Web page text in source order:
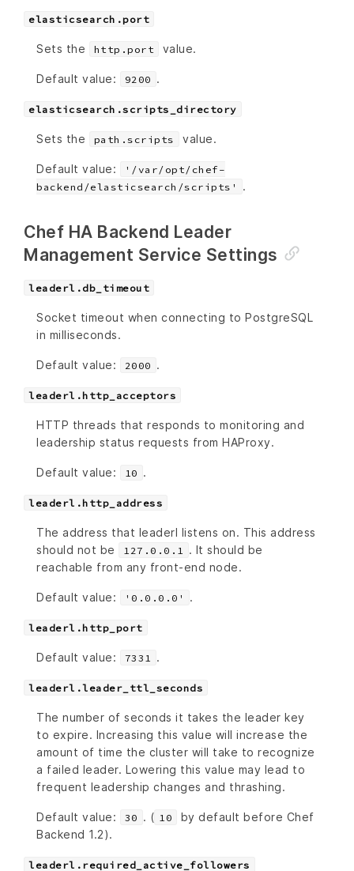
elasticsearch.port
Sets the http.port value.
Default value: 9200 .
elasticsearch.scripts_directory
Sets the path.scripts value.
Default value:
'/var/opt/chef-
backend/elasticsearch/scripts'
.
Chef HA Backend Leader
Management Service Settings
leaderl.db_timeout
Socket timeout when connecting to PostgreSQL
in milliseconds.
Default value: 2000 .
leaderl.http_acceptors
HTTP threads that responds to monitoring and
leadership status requests from HAProxy.
Default value: 10 .
leaderl.http_address
The address that leaderl listens on. This address
should not be
127.0.0.1
. It should be
reachable from any front-end node.
Default value: '0.0.0.0' .
leaderl.http_port
Default value: 7331 .
leaderl.leader_ttl_seconds
The number of seconds it takes the leader key
to expire. Increasing this value will increase the
amount of time the cluster will take to recognize
a failed leader. Lowering this value may lead to
frequent leadership changes and thrashing.
Default value: 30 . ( 10
by default before Chef
Backend 1.2).
leaderl.required_active_followers